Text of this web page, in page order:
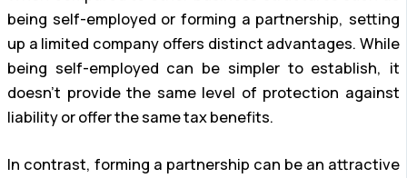
being self-employed or forming a partnership, setting
up a limited company offers distinct advantages. While
being self-employed can be simpler to establish, it
doesn’t provide the same level of protection against
liability or offer the same tax benefits.
In contrast, forming a partnership can be an attractive